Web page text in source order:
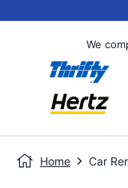
We
Home Car